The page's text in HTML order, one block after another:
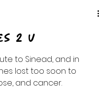
2 U
to Sinead, and in
lost too soon to
and cancer.